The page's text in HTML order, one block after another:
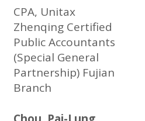
CPA, Unitax
Zhenqing Certified
Public Accountants
(Special General
Partnership) Fujian
Branch